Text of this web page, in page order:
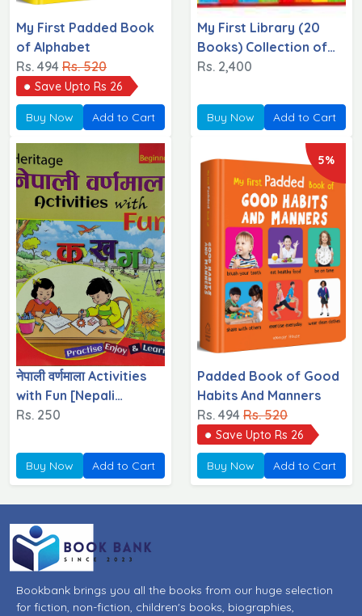
My First Padded Book
of Alphabet
Rs. 494 Rs. 520
Save Upto Rs 26
Buy Now Add to Cart
My First Library (20
Books) Collection of
20 Books
Rs. 2,400
Buy Now Add to Cart
नेपाली वर्णमाला Activities
with Fun [Nepali
Varnamala}
Rs. 250
Buy Now Add to Cart
5%
Padded Book of Good
Habits And Manners
Rs. 494 Rs. 520
Save Upto Rs 26
Buy Now Add to Cart
Bookbank brings you all the books from our huge selection
for fiction, non-fiction, children's books, biographies,